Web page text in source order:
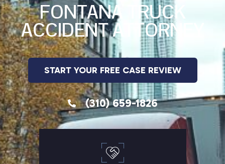
FONTANA TRUCK
ACCIDENT ATTORNEY
START YOUR FREE CASE REVIEW
(310) 659-1826